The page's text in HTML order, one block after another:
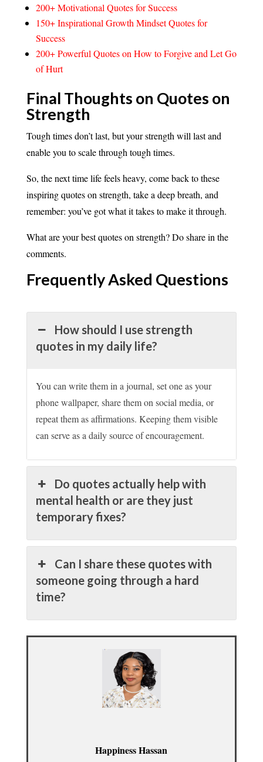
200+ Motivational Quotes for Success
150+ Inspirational Growth Mindset Quotes for
Success
200+ Powerful Quotes on How to Forgive and Let Go
of Hurt
Final Thoughts on Quotes on
Strength
Tough times don’t last, but your strength will last and
enable you to scale through tough times.
So, the next time life feels heavy, come back to these
inspiring quotes on strength, take a deep breath, and
remember: you’ve got what it takes to make it through.
What are your best quotes on strength? Do share in the
comments.
Frequently Asked Questions
How should I use strength
quotes in my daily life?
You can write them in a journal, set one as your
phone wallpaper, share them on social media, or
repeat them as affirmations. Keeping them visible
can serve as a daily source of encouragement.
Do quotes actually help with
mental health or are they just
temporary fixes?
Can I share these quotes with
someone going through a hard
time?
Happiness Hassan